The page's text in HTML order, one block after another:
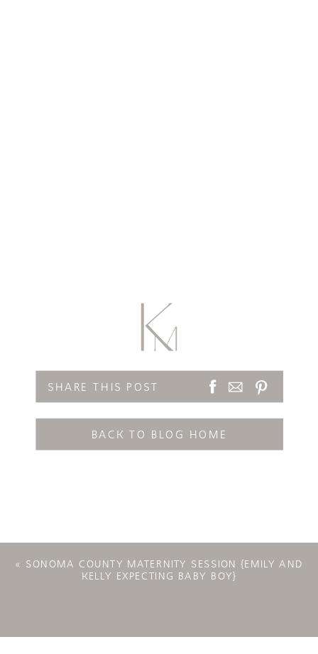
SHARE THIS POST
BACK TO BLOG HOME
« SONOMA COUNTY MATERNITY SESSION {EMILY AND
KELLY EXPECTING BABY BOY}